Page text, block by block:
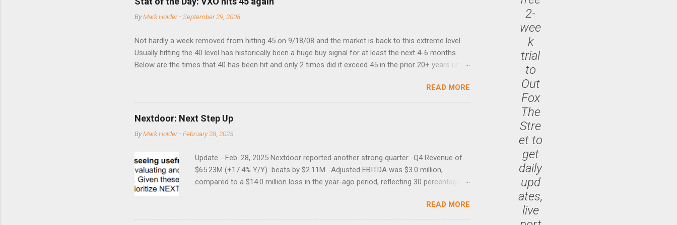
2-
wee
k
trial
to
Out
Fox
The
Stre
et to
get
daily
upd
ates,
live
ByMark Holder -September 29, 2008
Not hardly a week removed from hitting 45 on 9/18/08 and the market is back to this extreme level.
Usually hitting the 40 level has historically been a huge buy signal for at least the next 4-6 months.
Below are the times that 40 has been hit and only 2 times did it exceed 45 in the prior 20+ years until
8/24/1990 40.01 10/27/1997 40.04 8/27/1998 41.46 4/14/2000 41.53 3/22/2001 41.99 9/17/2001 47.7
7/11/2002 41.64 9/18/2008 45.81
READ MORE
Nextdoor: Next Step Up
ByMark Holder -February 28, 2025
Update - Feb. 28, 2025 Nextdoor reported another strong quarter. Q4 Revenue of
$65.23M (+17.4% Y/Y) beats by $2.11M . Adjusted EBITDA was $3.0 million,
compared to a $14.0 million loss in the year-ago period, reflecting 30 percentage
to weak Q1 results due to going full speed ahead with the NEXT UI updates. This is
great news for investors, but the stock is down some 30% due to the markets
READ MORE